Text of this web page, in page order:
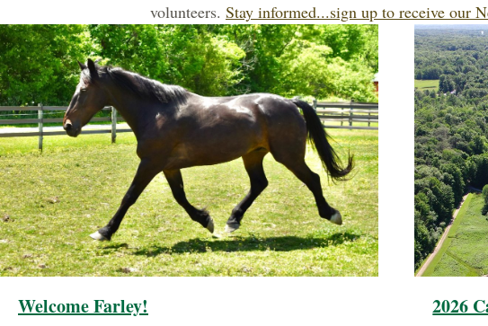
volunteers. Stay informed...sign up to receive our
Welcome Farley! 2026